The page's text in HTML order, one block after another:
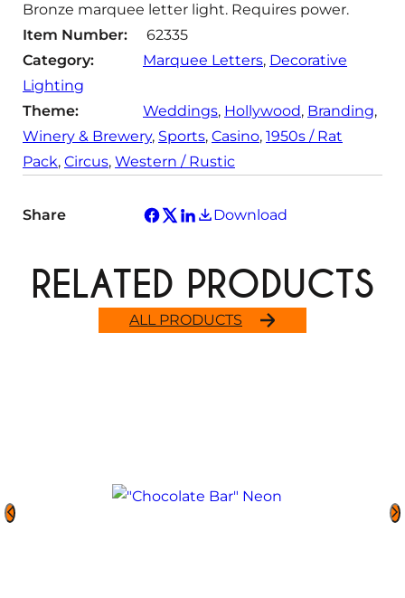
y
Bronze marquee letter light. Requires power.
Item Number:
62335
Category:
Marquee Letters, Decorative
Lighting
Theme:
Weddings, Hollywood, Branding
Winery & Brewery, Sports, Casino, 1950s / Rat
Pack, Circus, Western / Rustic
Share Download
ALL PRODUCTS
RELATED PRODUCTS